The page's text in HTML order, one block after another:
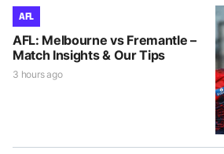
AFL
AFL: Melbourne vs Fremantle –
Match Insights & Our Tips
3 hours ago